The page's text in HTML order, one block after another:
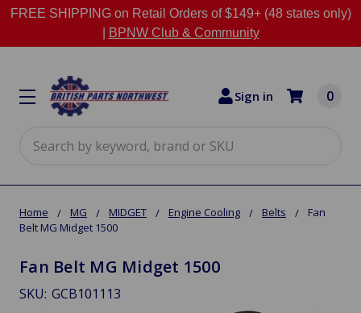
FREE SHIPPING on Retail Orders of $149+ (48 states only)
BPNW Club & Community
Sign in 0
Home MG MIDGET Engine Cooling Belts
Fan
Belt MG Midget 1500
Fan Belt MG Midget 1500
SKU: GCB101113